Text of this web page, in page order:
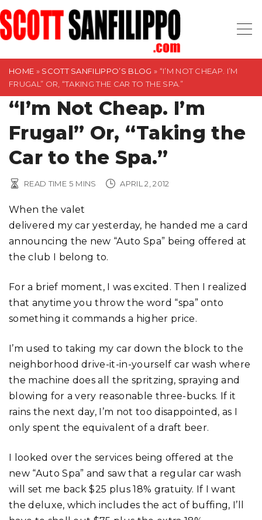
S
k
i
HOME » SCOTT SANFILIPPO’S BLOG » “I’M NOT CHEAP. I’M
FRUGAL” OR, “TAKING THE CAR TO THE SPA.”
“I’m Not Cheap. I’m
Frugal” Or, “Taking the
Car to the Spa.”
READ TIME 5 MINS APRIL 2, 2012
When the valet
delivered my car yesterday, he handed me a card
announcing the new “Auto Spa” being offered at
the club I belong to.
For a brief moment, I was excited. Then I realized
that anytime you throw the word “spa” onto
something it commands a higher price.
I’m used to taking my car down the block to the
neighborhood drive-it-in-yourself car wash where
the machine does all the spritzing, spraying and
blowing for a very reasonable three-bucks. If it
rains the next day, I’m not too disappointed, as I
only spent the equivalent of a draft beer.
I looked over the services being offered at the
new “Auto Spa” and saw that a regular car wash
will set me back $25 plus 18% gratuity. If I want
the deluxe, which includes the act of buffing, I’ll